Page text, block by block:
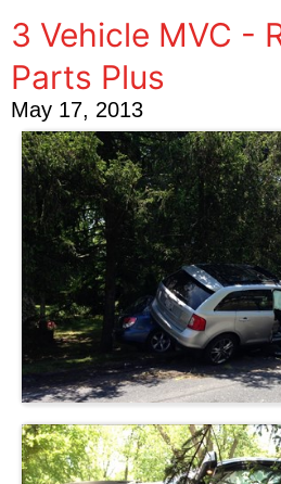
3 Vehicle MVC -
Parts Plus
May 17, 2013